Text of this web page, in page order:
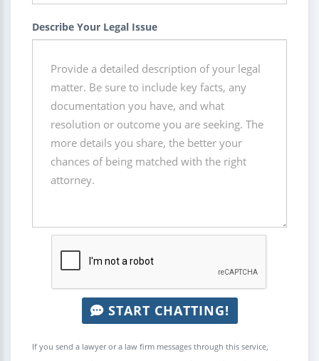
Describe Your Legal Issue
START CHATTING!
If you send a lawyer or a law firm messages through this service,